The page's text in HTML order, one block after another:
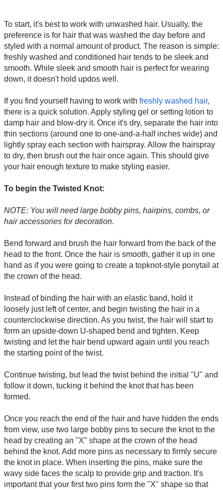
To start, it's best to work with unwashed hair. Usually, the
preference is for hair that was washed the day before and
styled with a normal amount of product. The reason is simple:
freshly washed and conditioned hair tends to be sleek and
smooth. While sleek and smooth hair is perfect for wearing
down, it doesn't hold updos well.
If you find yourself having to work with freshly washed hair,
there is a quick solution. Apply styling gel or setting lotion to
damp hair and blow-dry it. Once it's dry, separate the hair into
thin sections (around one to one-and-a-half inches wide) and
lightly spray each section with hairspray. Allow the hairspray
to dry, then brush out the hair once again. This should give
your hair enough texture to make styling easier.
To begin the Twisted Knot:
NOTE: You will need large bobby pins, hairpins, combs, or
hair accessories for decoration.
Bend forward and brush the hair forward from the back of the
head to the front. Once the hair is smooth, gather it up in one
hand as if you were going to create a topknot-style ponytail at
the crown of the head.
Instead of binding the hair with an elastic band, hold it
loosely just left of center, and begin twisting the hair in a
counterclockwise direction. As you twist, the hair will start to
form an upside-down U-shaped bend and tighten. Keep
twisting and let the hair bend upward again until you reach
the starting point of the twist.
Continue twisting, but lead the twist behind the initial "U" and
follow it down, tucking it behind the knot that has been
formed.
Once you reach the end of the hair and have hidden the ends
from view, use two large bobby pins to secure the knot to the
head by creating an "X" shape at the crown of the head
behind the knot. Add more pins as necessary to firmly secure
the knot in place. When inserting the pins, make sure the
wavy side faces the scalp to provide grip and traction. It's
important that your first two pins form the "X" shape so that